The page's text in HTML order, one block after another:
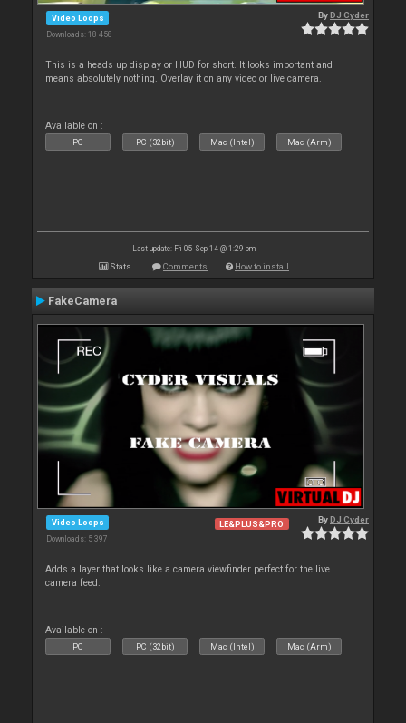
Video Loops
Downloads: 18 458
ByDJ Cyder
This is a heads up display or HUD for short. It looks important and
means absolutely nothing. Overlay it on any video or live camera.
Available on :
PC PC (32bit) Mac (Intel) Mac (Arm)
Last update: Fri 05 Sep 14 @ 1:29 pm
Stats Comments How to install
FakeCamera
Video Loops
Downloads: 5 397
LE&PLUS&PRO ByDJ Cyder
Adds a layer that looks like a camera viewfinder perfect for the live
camera feed.
Available on :
PC PC (32bit) Mac (Intel) Mac (Arm)